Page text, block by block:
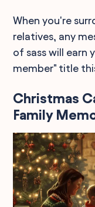
When you're
relatives, any
of sass will earn
member" title
Christmas
Family